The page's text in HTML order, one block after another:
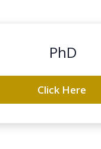
PhD
Click Here